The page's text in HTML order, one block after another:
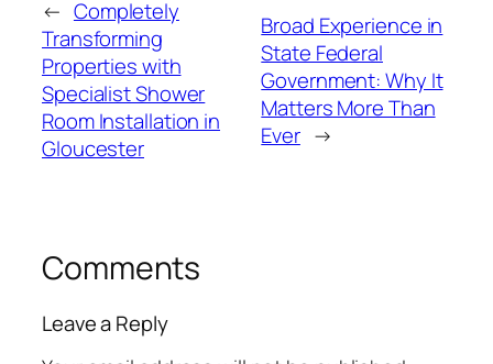
← Completely
Transforming
Properties with
Specialist Shower
Room Installation in
Gloucester
Broad Experience in
State Federal
Government: Why It
Matters More Than
Ever →
Comments
Leave a Reply